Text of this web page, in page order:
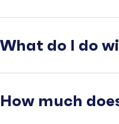
What do I do
How much